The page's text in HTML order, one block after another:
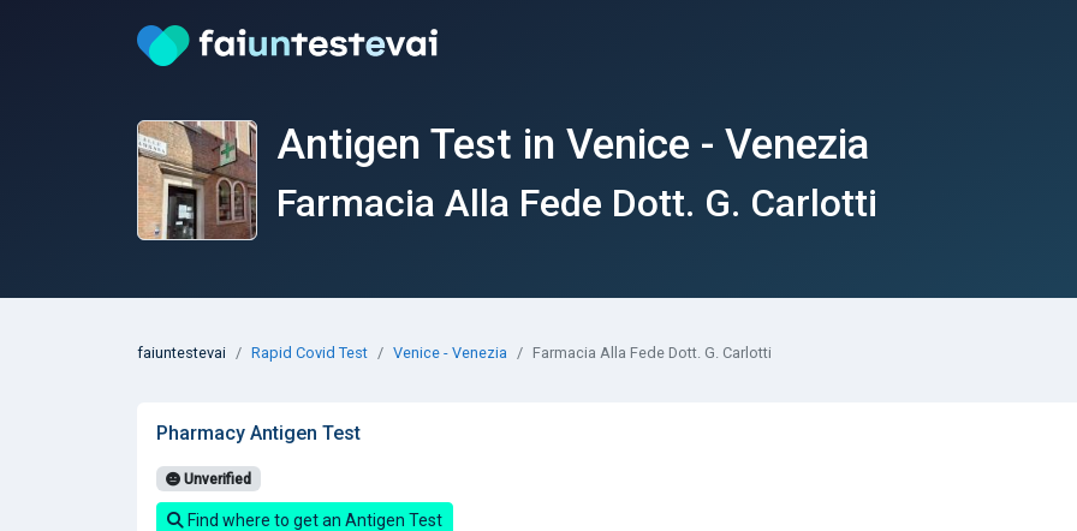
Antigen Test in Venice - Venezia
Farmacia Alla Fede Dott. G. Carlotti
faiuntestevai Rapid Covid Test Venice - Venezia Farmacia Alla Fede Dott. G. Carlotti
Pharmacy Antigen Test
Unverified
Find where to get an Antigen Test